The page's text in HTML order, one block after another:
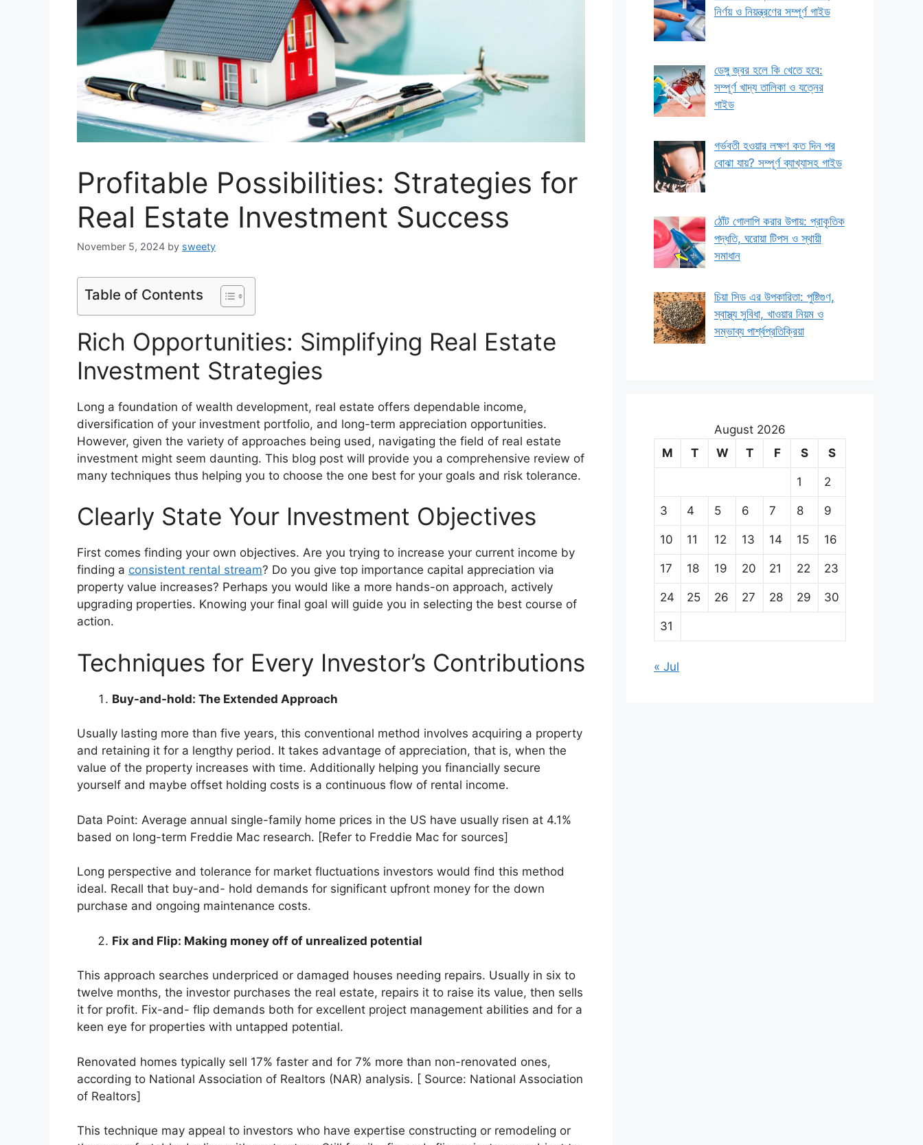
Profitable Possibilities: Strategies for
Real Estate Investment Success
November 5, 2024 by sweety
Table of Contents
Rich Opportunities: Simplifying Real Estate
Investment Strategies
Long a foundation of wealth development, real estate offers dependable income,
diversification of your investment portfolio, and long-term appreciation opportunities.
However, given the variety of approaches being used, navigating the field of real estate
investment might seem daunting. This blog post will provide you a comprehensive review of
many techniques thus helping you to choose the one best for your goals and risk tolerance.
Clearly State Your Investment Objectives
First comes finding your own objectives. Are you trying to increase your current income by
finding a consistent rental stream? Do you give top importance capital appreciation via
property value increases? Perhaps you would like a more hands-on approach, actively
upgrading properties. Knowing your final goal will guide you in selecting the best course of
action.
Techniques for Every Investor’s Contributions
Buy-and-hold: The Extended Approach
Usually lasting more than five years, this conventional method involves acquiring a property
and retaining it for a lengthy period. It takes advantage of appreciation, that is, when the
value of the property increases with time. Additionally helping you financially secure
yourself and maybe offset holding costs is a continuous flow of rental income.
Data Point: Average annual single-family home prices in the US have usually risen at 4.1%
based on long-term Freddie Mac research. [Refer to Freddie Mac for sources]
Long perspective and tolerance for market fluctuations investors would find this method
ideal. Recall that buy-and- hold demands for significant upfront money for the down
purchase and ongoing maintenance costs.
Fix and Flip: Making money off of unrealized potential
This approach searches underpriced or damaged houses needing repairs. Usually in six to
twelve months, the investor purchases the real estate, repairs it to raise its value, then sells
it for profit. Fix-and- flip demands both for excellent project management abilities and for a
keen eye for properties with untapped potential.
Renovated homes typically sell 17% faster and for 7% more than non-renovated ones,
according to National Association of Realtors (NAR) analysis. [ Source: National Association
of Realtors]
This technique may appeal to investors who have expertise constructing or remodeling or
নির্ণয় ও নিয়ন্ত্রণের সম্পূর্ণ গাইড
ডেঙ্গু জ্বর হলে কি খেতে হবে:
সম্পূর্ণ খাদ্য তালিকা ও যত্নের
গাইড
গর্ভবতী হওয়ার লক্ষণ কত দিন পর
বোঝা যায়? সম্পূর্ণ ব্যাখ্যাসহ গাইড
ঠোঁট গোলাপি করার উপায়: প্রাকৃতিক
পদ্ধতি, ঘরোয়া টিপস ও স্থায়ী
সমাধান
চিয়া সিড এর উপকারিতা: পুষ্টিগুণ,
স্বাস্থ্য সুবিধা, খাওয়ার নিয়ম ও
সম্ভাব্য পার্শ্বপ্রতিক্রিয়া
August 2026
M
T W T F S S
1 2
3 4 5 6 7 8 9
10 11 12 13 14 15 16
17 18 19 20 21 22 23
24 25 26 27 28 29 30
31
« Jul